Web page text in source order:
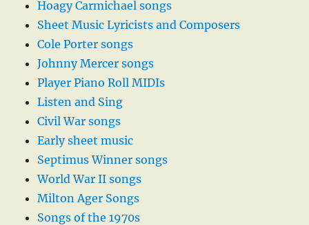
Hoagy Carmichael songs
Sheet Music Lyricists and Composers
Cole Porter songs
Johnny Mercer songs
Player Piano Roll MIDIs
Listen and Sing
Civil War songs
Early sheet music
Septimus Winner songs
World War II songs
Milton Ager Songs
Songs of the 1970s